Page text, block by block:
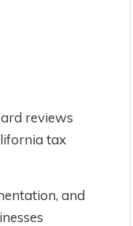
reviews
tax
and